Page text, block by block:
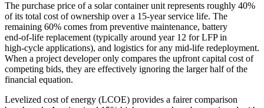
The purchase price of a solar container unit represents roughly 40%
of its total cost of ownership over a 15‑year service life. The
remaining 60% comes from preventive maintenance, battery
end‑of‑life replacement (typically around year 12 for LFP in
high‑cycle applications), and logistics for any mid‑life redeployment.
When a project developer only compares the upfront capital cost of
competing bids, they are effectively ignoring the larger half of the
financial equation.
Levelized cost of energy (LCOE) provides a fairer comparison